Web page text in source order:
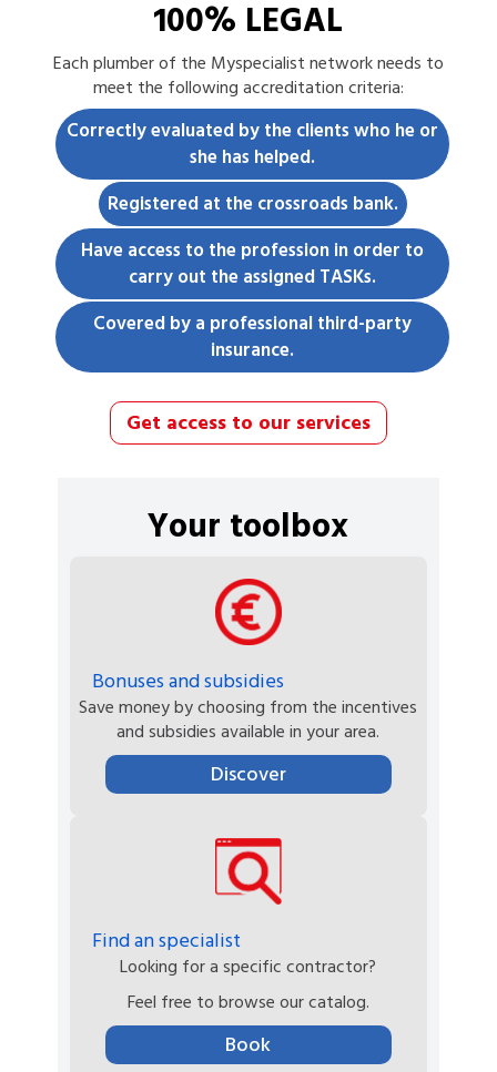
100% LEGAL
Each plumberof the Myspecialist network needs to
meet the following accreditation criteria:
Correctly evaluated by the clients who he or
she has helped.
Registered at the crossroads bank.
Have access to the profession in order to
carry out the assigned TASKs.
Covered by a professional third-party
insurance.
Get access to our services
Your toolbox
Bonuses and subsidies
Save money by choosing from the incentives
and subsidies available in your area.
Discover
Find an specialist
Looking for a specific contractor?
Feel free to browse our catalog.
Book